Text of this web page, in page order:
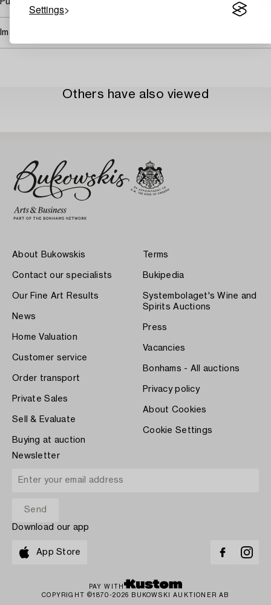
Settings
Image rights
Others have also viewed
About Bukowskis
Contact our specialists
Our Fine Art Results
News
Home Valuation
Customer service
Order transport
Private Sales
Sell & Evaluate
Buying at auction
Terms
Bukipedia
Systembolaget's Wine and
Spirits Auctions
Press
Vacancies
Bonhams - All auctions
Privacy policy
About Cookies
Cookie Settings
Newsletter
Download our app
App Store
PAY WITH
COPYRIGHT ©1870-2026 BUKOWSKI AUKTIONER AB